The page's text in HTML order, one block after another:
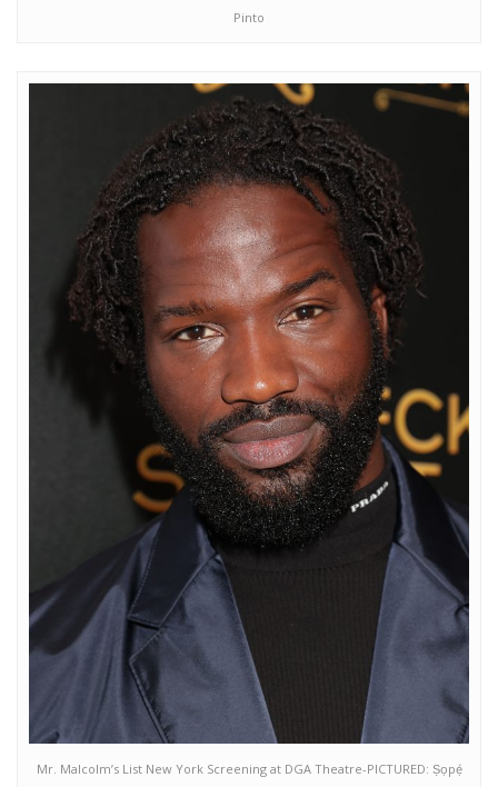
Pinto
Mr. Malcolm’s List New York Screening at DGA Theatre-PICTURED: Ṣọpẹ́